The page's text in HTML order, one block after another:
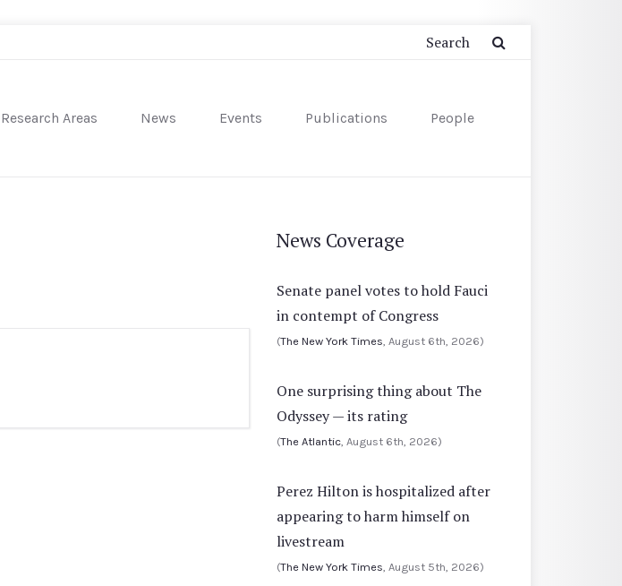
Research Areas News Events Publications People
News Coverage
Senate panel votes to hold Fauci
in contempt of Congress
(The New York Times , August 6th, 2026)
One surprising thing about The
Odyssey — its rating
(The Atlantic , August 6th, 2026)
Perez Hilton is hospitalized after
appearing to harm himself on
livestream
(The New York Times , August 5th, 2026)